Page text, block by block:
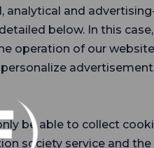
analytical and
below. In this
operation of our
be able to collect
society service and